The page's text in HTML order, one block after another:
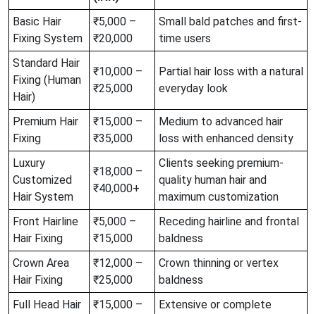
Basic Hair
Fixing System
₹5,000 –
₹20,000
Small bald patches and first-
time users
Standard Hair
Fixing (Human
Hair)
₹10,000 –
₹25,000
Partial hair loss with a natural
everyday look
Premium Hair
Fixing
₹15,000 –
₹35,000
Medium to advanced hair
loss with enhanced density
Luxury
Customized
Hair System
₹18,000 –
₹40,000+
Clients seeking premium-
quality human hair and
maximum customization
Front Hairline
Hair Fixing
₹5,000 –
₹15,000
Receding hairline and frontal
baldness
Crown Area
Hair Fixing
₹12,000 –
₹25,000
Crown thinning or vertex
baldness
Full Head Hair
₹15,000 –
Extensive or complete